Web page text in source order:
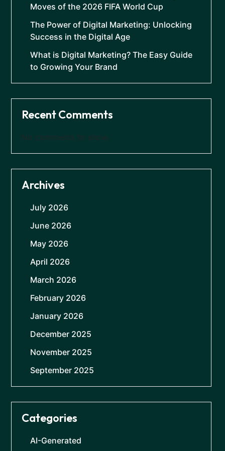
Moves of the 2026 FIFA World Cup
The Power of Digital Marketing: Unlocking
Success in the Digital Age
What is Digital Marketing? The Easy Guide
to Growing Your Brand
Recent Comments
No comments to show.
Archives
July 2026
June 2026
May 2026
April 2026
March 2026
February 2026
January 2026
December 2025
November 2025
September 2025
Categories
AI-Generated